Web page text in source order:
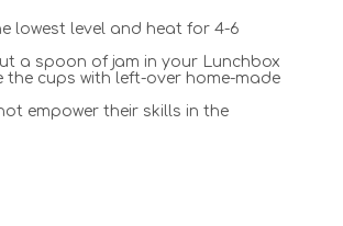
lowest level and heat for 4-6
a spoon of jam in your Lunchbox
the cups with left-over home-made
empower their skills in the